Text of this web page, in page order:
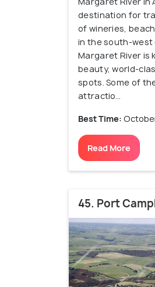
destination for
of wineries,
in the south-west
Margaret River is
beauty, world-
spots. Some of
attractio...
Best Time:
Read More
45. Port